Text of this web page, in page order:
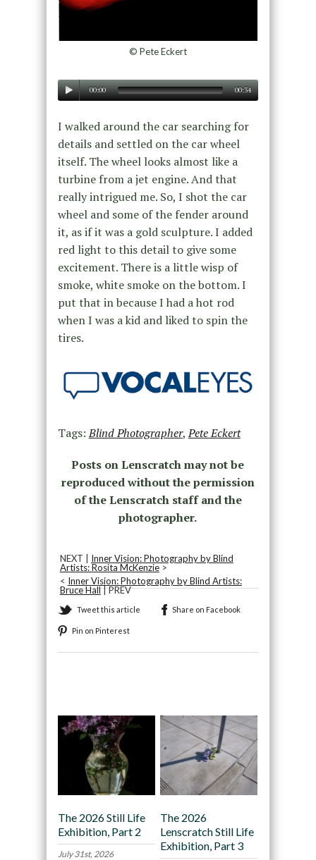
© Pete Eckert
00:00 00:34
I walked around the car searching for
details and settled on the car wheel
itself. The wheel looks almost like a
turbine from a jet engine. And that
really intrigued me. So, I shot the car
wheel and some of the fender around
it, as if it was a gold sculpture. I added
red light to this detail to give some
excitement. There is a little wisp of
smoke, white smoke on the bottom. I
put that in because I had a hot rod
when I was a kid and liked to spin the
tires.
Tags:Blind Photographer,Pete Eckert
Posts on Lenscratch may not be
reproduced without the permission
of the Lenscratch staff and the
photographer.
NEXT | Inner Vision: Photography by Blind
Artists: Rosita McKenzie>
< Inner Vision: Photography by Blind Artists:
Bruce Hall| PREV
Tweet this article Share on Facebook
Pin on Pinterest
The 2026 Still Life
Exhibition, Part 2
July 31st, 2026
The 2026
Lenscratch Still Life
Exhibition, Part 3